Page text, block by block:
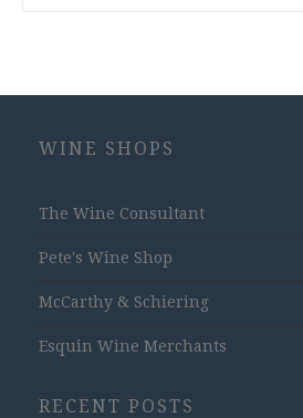
WINE SHOPS
The Wine Consultant
Pete's Wine Shop
McCarthy & Schiering
Esquin Wine Merchants
RECENT POSTS